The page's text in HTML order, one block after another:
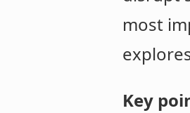
most
Key